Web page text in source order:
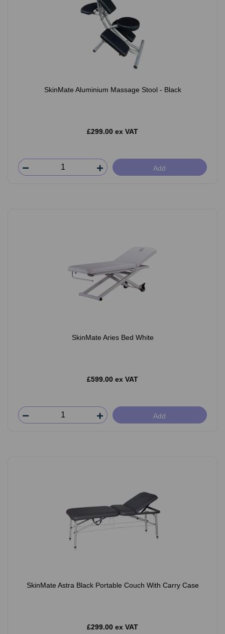
SkinMate Aluminium Massage Stool - Black
£299.00 ex VAT
Add
SkinMate Aries Bed White
£599.00 ex VAT
Add
SkinMate Astra Black Portable Couch With Carry Case
£299.00 ex VAT